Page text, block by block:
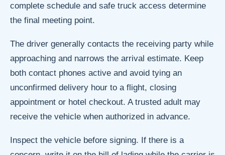
complete schedule and safe truck access determine
the final meeting point.
The driver generally contacts the receiving party while
approaching and narrows the arrival estimate. Keep
both contact phones active and avoid tying an
unconfirmed delivery hour to a flight, closing
appointment or hotel checkout. A trusted adult may
receive the vehicle when authorized in advance.
Inspect the vehicle before signing. If there is a